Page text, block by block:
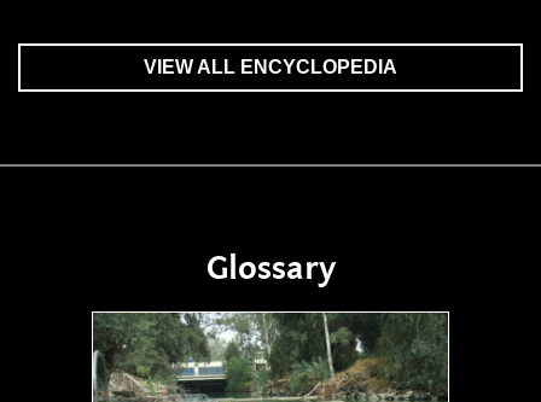
VIEW ALL ENCYCLOPEDIA
Glossary